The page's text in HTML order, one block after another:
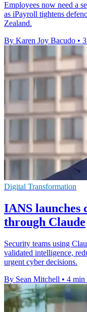
Employees now need a
as iPayroll tightens
Zealand.
By Karen Joy Bacudo •
Digital Transformation
IANS launches
through Claude
Security teams using
validated intelligence,
urgent cyber decisions.
By Sean Mitchell • 4 min